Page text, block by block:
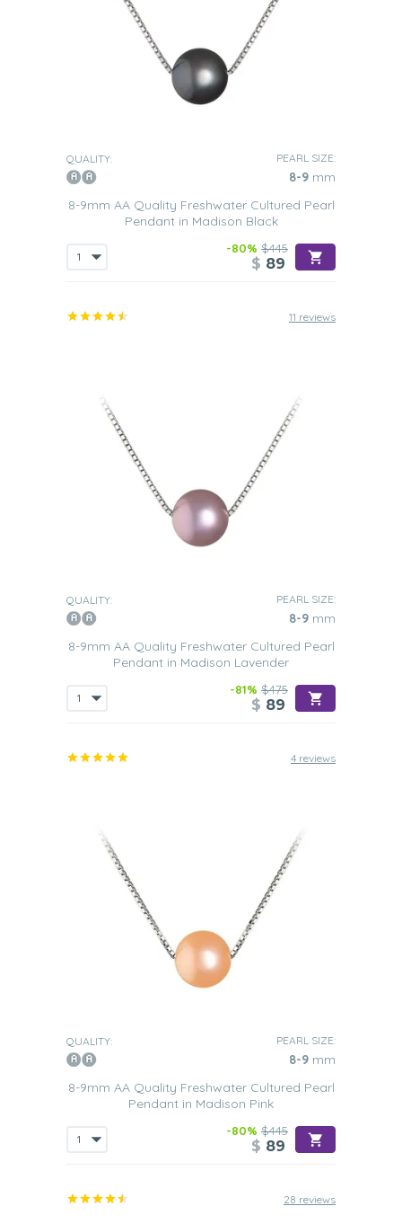
QUALITY: PEARL SIZE:
8-9 mm
8-9mm AA Quality Freshwater Cultured Pearl
Pendant in Madison Black
-80% $445
$ 89
11 reviews
QUALITY: PEARL SIZE:
8-9 mm
8-9mm AA Quality Freshwater Cultured Pearl
Pendant in Madison Lavender
-81% $475
$ 89
4 reviews
QUALITY: PEARL SIZE:
8-9 mm
8-9mm AA Quality Freshwater Cultured Pearl
Pendant in Madison Pink
-80% $445
$ 89
28 reviews